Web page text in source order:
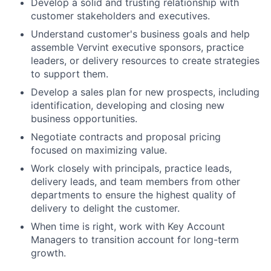
customer stakeholders and executives.
Understand customer's business goals and help
assemble Vervint executive sponsors, practice
leaders, or delivery resources to create strategies
to support them.
Develop a sales plan for new prospects, including
identification, developing and closing new
business opportunities.
Negotiate contracts and proposal pricing
focused on maximizing value.
Work closely with principals, practice leads,
delivery leads, and team members from other
departments to ensure the highest quality of
delivery to delight the customer.
When time is right, work with Key Account
Managers to transition account for long-term
growth.